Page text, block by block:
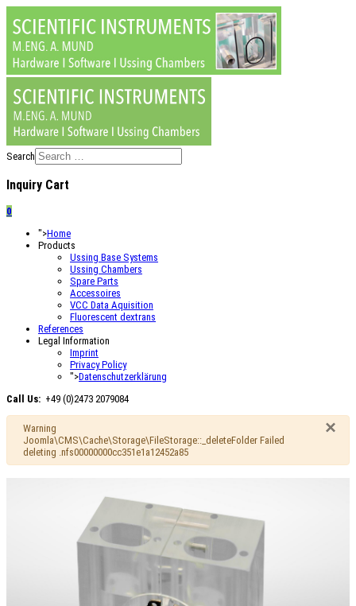
Search
Inquiry Cart
0
">Home
Products
Ussing Base Systems
Ussing Chambers
Spare Parts
Accessoires
VCC Data Aquisition
Fluorescent dextrans
References
Legal Information
Imprint
Privacy Policy
">Datenschutzerklärung
Call Us: +49 (0)2473 2079084
×
Warning
Joomla\CMS\Cache\Storage\FileStorage::_deleteFolder Failed
deleting .nfs00000000cc351e1a12452a85